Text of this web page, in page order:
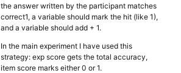
the answer written by the participant matches
correct1, a variable should mark the hit (like 1),
and a variable should add + 1.
In the main experiment I have used this
strategy: exp score gets the total accuracy,
item score marks either 0 or 1.